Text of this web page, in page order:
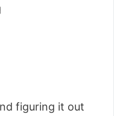
figuring it out